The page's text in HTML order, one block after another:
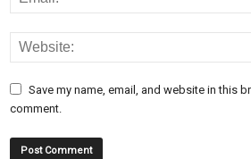
Save my name, email, and website in this
comment.